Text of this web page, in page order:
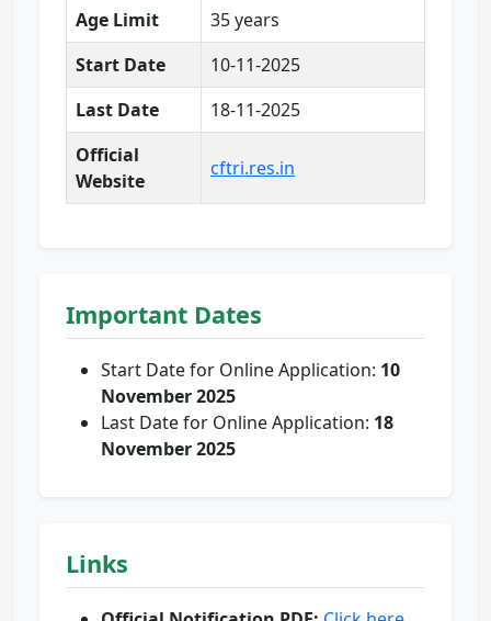
Age Limit
35 years
Start Date
10-11-2025
Last Date
18-11-2025
Official
Website
cftri.res.in
Important Dates
Start Date for Online Application: 10
November 2025
Last Date for Online Application: 18
November 2025
Links